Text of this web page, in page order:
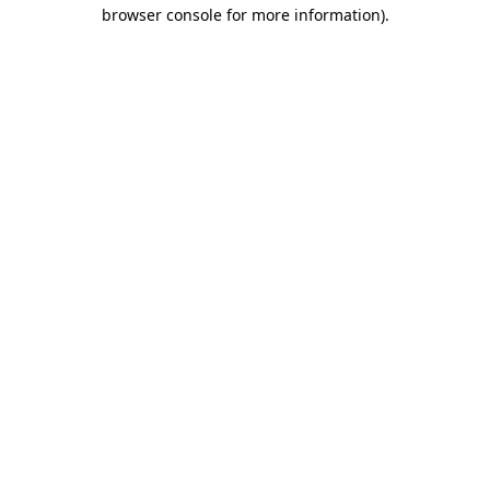
browser console for more information).